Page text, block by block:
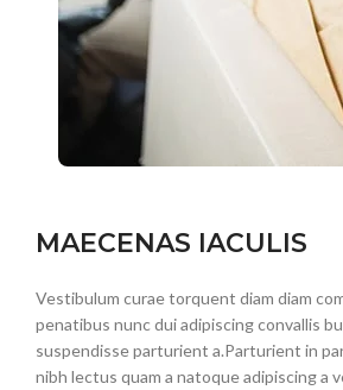
MAECENAS IACULIS
Vestibulum curae torquent diam diam
penatibus nunc dui adipiscing convallis
suspendisse parturient a.Parturient in
nibh lectus quam a natoque adipiscing a